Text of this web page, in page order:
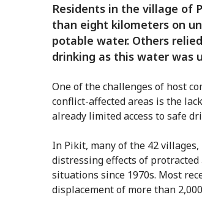
Residents in the village of
than eight kilometers on
potable water. Others
drinking as this water was
One of the challenges of host
conflict-affected areas is the
already limited access to safe
In Pikit, many of the 42
distressing effects of
situations since 1970s. Most
displacement of more than